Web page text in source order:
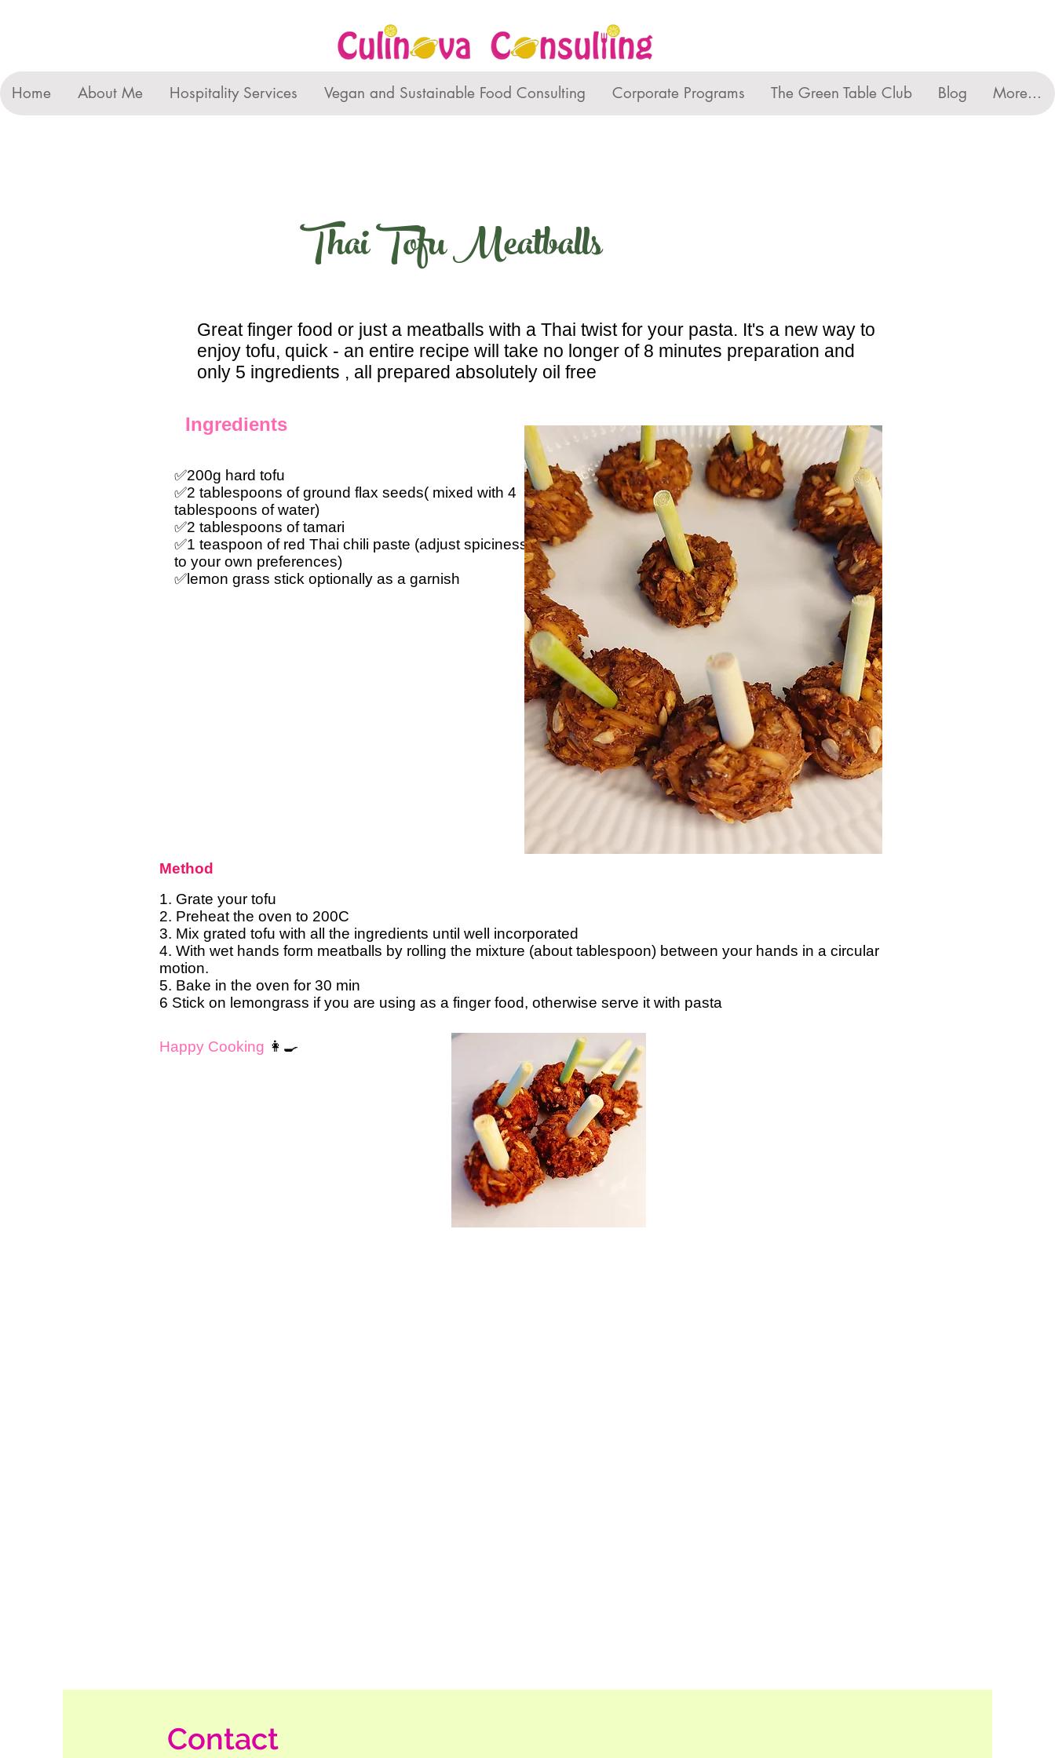
Home About Me Hospitality Services Vegan and Sustainable Food Consulting Corporate Programs The Green Table Club Blog More...
Thai Tofu Meatballs
Great finger food or just a meatballs with a Thai twist for your pasta. It's a new way to
enjoy tofu, quick - an entire recipe will take no longer of 8 minutes preparation and
only 5 ingredients , all prepared absolutely oil free
Ingredients
✅200g hard tofu
✅2 tablespoons of ground flax seeds( mixed with 4
tablespoons of water)
✅2 tablespoons of tamari
✅1 teaspoon of red Thai chili paste (adjust spiciness
to your own preferences)
✅lemon grass stick optionally as a garnish
Method
1. Grate your tofu
2. Preheat the oven to 200C
3. Mix grated tofu with all the ingredients until well incorporated
4. With wet hands form meatballs by rolling the mixture (about tablespoon) between your hands in a circular
motion.
5. Bake in the oven for 30 min
6 Stick on lemongrass if you are using as a finger food, otherwise serve it with pasta
Happy Cooking 👩‍🍳
Contact